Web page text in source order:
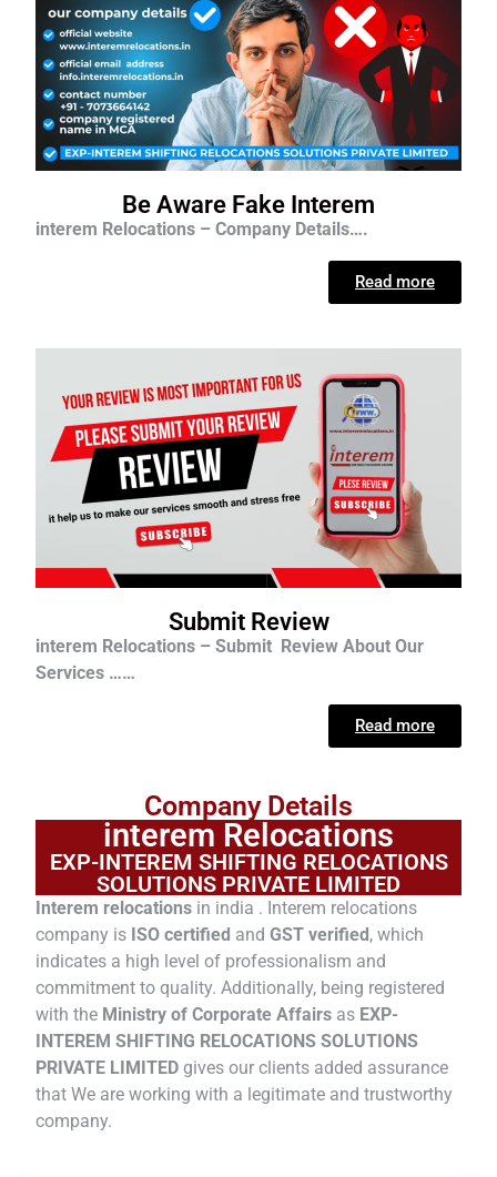
Be Aware Fake Interem
interem Relocations – Company Details….
Read more
Submit Review
interem Relocations – Submit Review About Our
Services ……
Read more
Company Details
interem Relocations
EXP-INTEREM SHIFTING RELOCATIONS
SOLUTIONS PRIVATE LIMITED
Interem relocations in india . Interem relocations
company is ISO certified and GST verified, which
indicates a high level of professionalism and
commitment to quality. Additionally, being registered
with the Ministry of Corporate Affairs as EXP-
INTEREM SHIFTING RELOCATIONS SOLUTIONS
PRIVATE LIMITED gives our clients added assurance
that We are working with a legitimate and trustworthy
company.